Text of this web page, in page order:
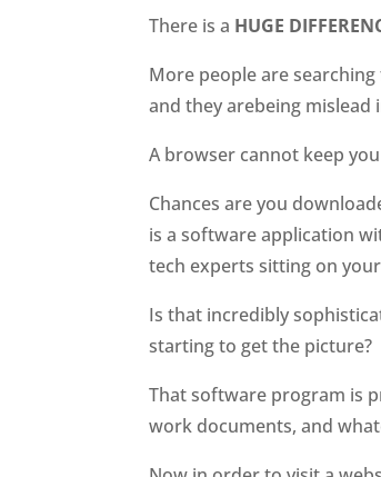
There is a HUGE
More people are
and they arebeing
A browser cannot keep
Chances are you
is a software application
tech experts sitting on
Is that incredibly
starting to get the picture?
That software program is
work documents, and